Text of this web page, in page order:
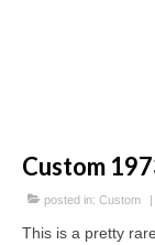
Custom
posted in: Custom |
This is a pretty